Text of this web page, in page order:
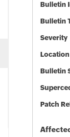
Bulletin
Bulletin
Severity
Location
Bulletin
Patch